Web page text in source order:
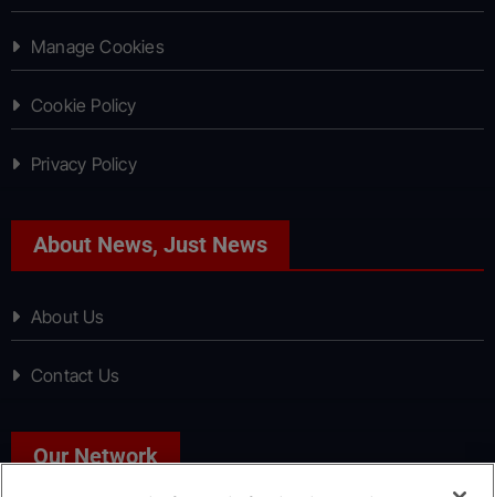
Manage Cookies
Cookie Policy
Privacy Policy
About News, Just News
About Us
Contact Us
Our Network